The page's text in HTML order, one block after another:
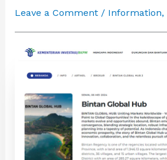
Leave a Comment / Information,